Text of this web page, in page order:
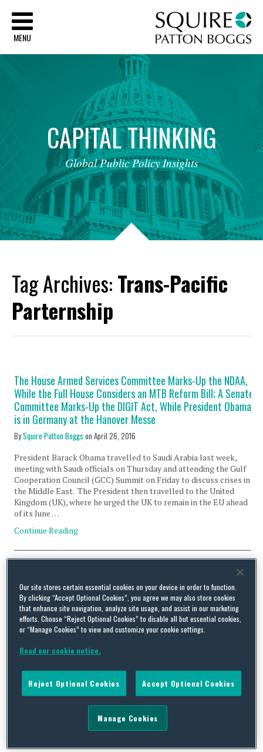
MENU
CAPITALTHINKING
Global Public Policy Insights
Tag Archives:Trans-Pacific
Parternship
The House Armed Services Committee Marks-Up the NDAA,
While the Full House Considers an MTB Reform Bill; A Senate
Committee Marks-Up the DIGIT Act, While President Obama
is in Germany at the Hanover Messe
BySquire Patton Boggs onApril 26, 2016
President Barack Obama travelled to Saudi Arabia last week,
meeting with Saudi officials on Thursday and attending the Gulf
Cooperation Council (GCC) Summit on Friday to discuss crises in
the Middle East. The President then travelled to the United
Kingdom (UK), where he urged the UK to remain in the EU ahead
of its June …
Continue Reading
Argentina, Vietnam and Laos; Congress Returns to
Washington, Faces a Busy Week of Oversight Hearings,
Including Testimony from the Secretaries of State and
Defense
of Southeast Asian Nations (ASEAN) Leaders in California and
announced he will travel in May to Vietnam and Laos. Back in
Washington on Wednesday, the President announced another
trip in March to Cuba and Argentina. Congress was in recess last
week, in observance of the Presidents’ …
Our site stores certain essential cookies on your device in order to function.
By clicking “Accept Optional Cookies”, you agree we may also store cookies
that enhance site navigation, analyze site usage, and assist in our marketing
efforts. Choose “Reject Optional Cookies” to disable all but essential cookies,
or “Manage Cookies” to view and customize your cookie settings.
Read our cookie notice.
Reject Optional Cookies Accept Optional Cookies
Manage Cookies